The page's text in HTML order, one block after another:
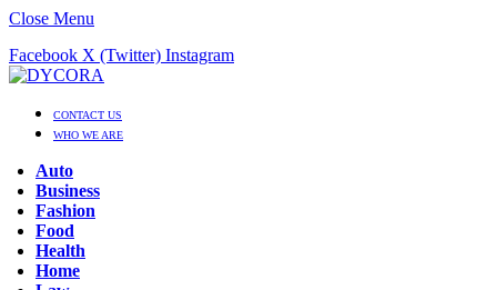
Close Menu
Facebook X (Twitter) Instagram
CONTACT US
WHO WE ARE
Auto
Business
Fashion
Food
Health
Home